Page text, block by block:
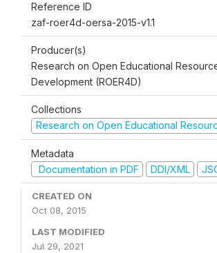
Reference ID
zaf-roer4d-oersa-2015-v1.1
Producer(s)
Research on Open Educational
Development (ROER4D)
Collections
Research on Open Educational
Metadata
Documentation in PDF
DDI/XML
CREATED ON
Oct 08, 2015
LAST MODIFIED
Jul 29, 2021